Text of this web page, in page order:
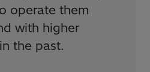
operate them
with higher
the past.